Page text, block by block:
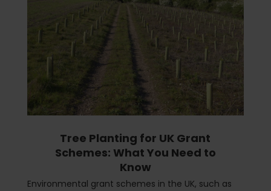
Tree Planting for UK Grant
Schemes: What You Need to
Know
Environmental grant schemes in the UK, such as